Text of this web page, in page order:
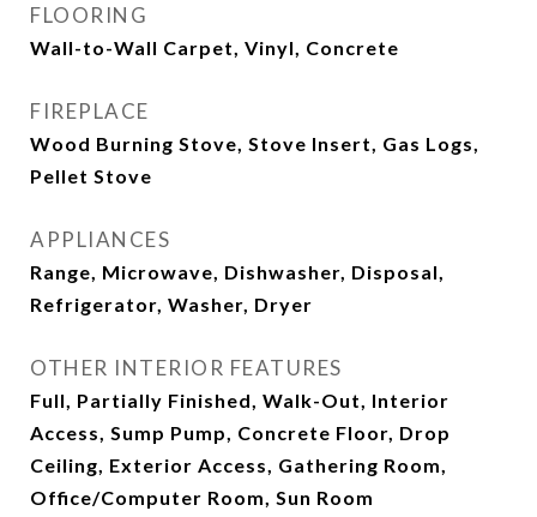
FLOORING
Wall-to-Wall Carpet, Vinyl, Concrete
FIREPLACE
Wood Burning Stove, Stove Insert, Gas Logs,
Pellet Stove
APPLIANCES
Range, Microwave, Dishwasher, Disposal,
Refrigerator, Washer, Dryer
OTHER INTERIOR FEATURES
Full, Partially Finished, Walk-Out, Interior
Access, Sump Pump, Concrete Floor, Drop
Ceiling, Exterior Access, Gathering Room,
Office/Computer Room, Sun Room